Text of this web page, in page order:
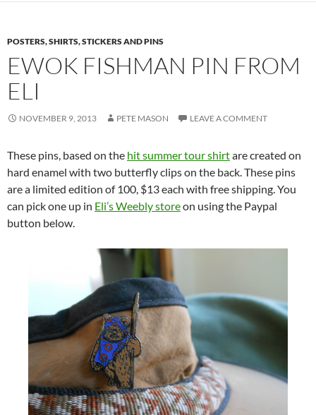
POSTERS, SHIRTS, STICKERS AND PINS
EWOK FISHMAN PIN FROM
ELI
NOVEMBER 9, 2013 PETE MASON LEAVE A COMMENT
These pins, based on the hit summer tour shirtare created on
hard enamel with two butterfly clips on the back. These pins
are a limited edition of 100, $13 each with free shipping. You
can pick one up in Eli’s Weebly storeon using the Paypal
button below.